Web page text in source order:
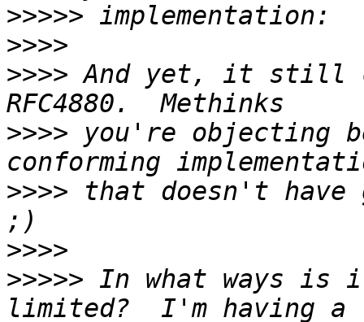
>>>>>
>>>>
>>>> And yet, it still
>>>> you're objecting
>>>> that doesn't have
>>>>
>>>>> In what ways is